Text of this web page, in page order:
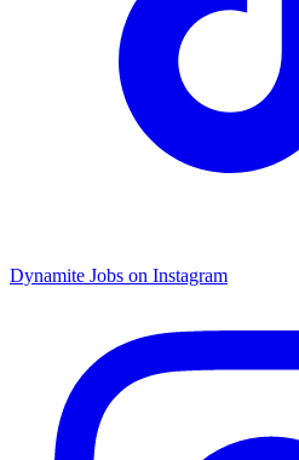
Dynamite Jobs on Instagram